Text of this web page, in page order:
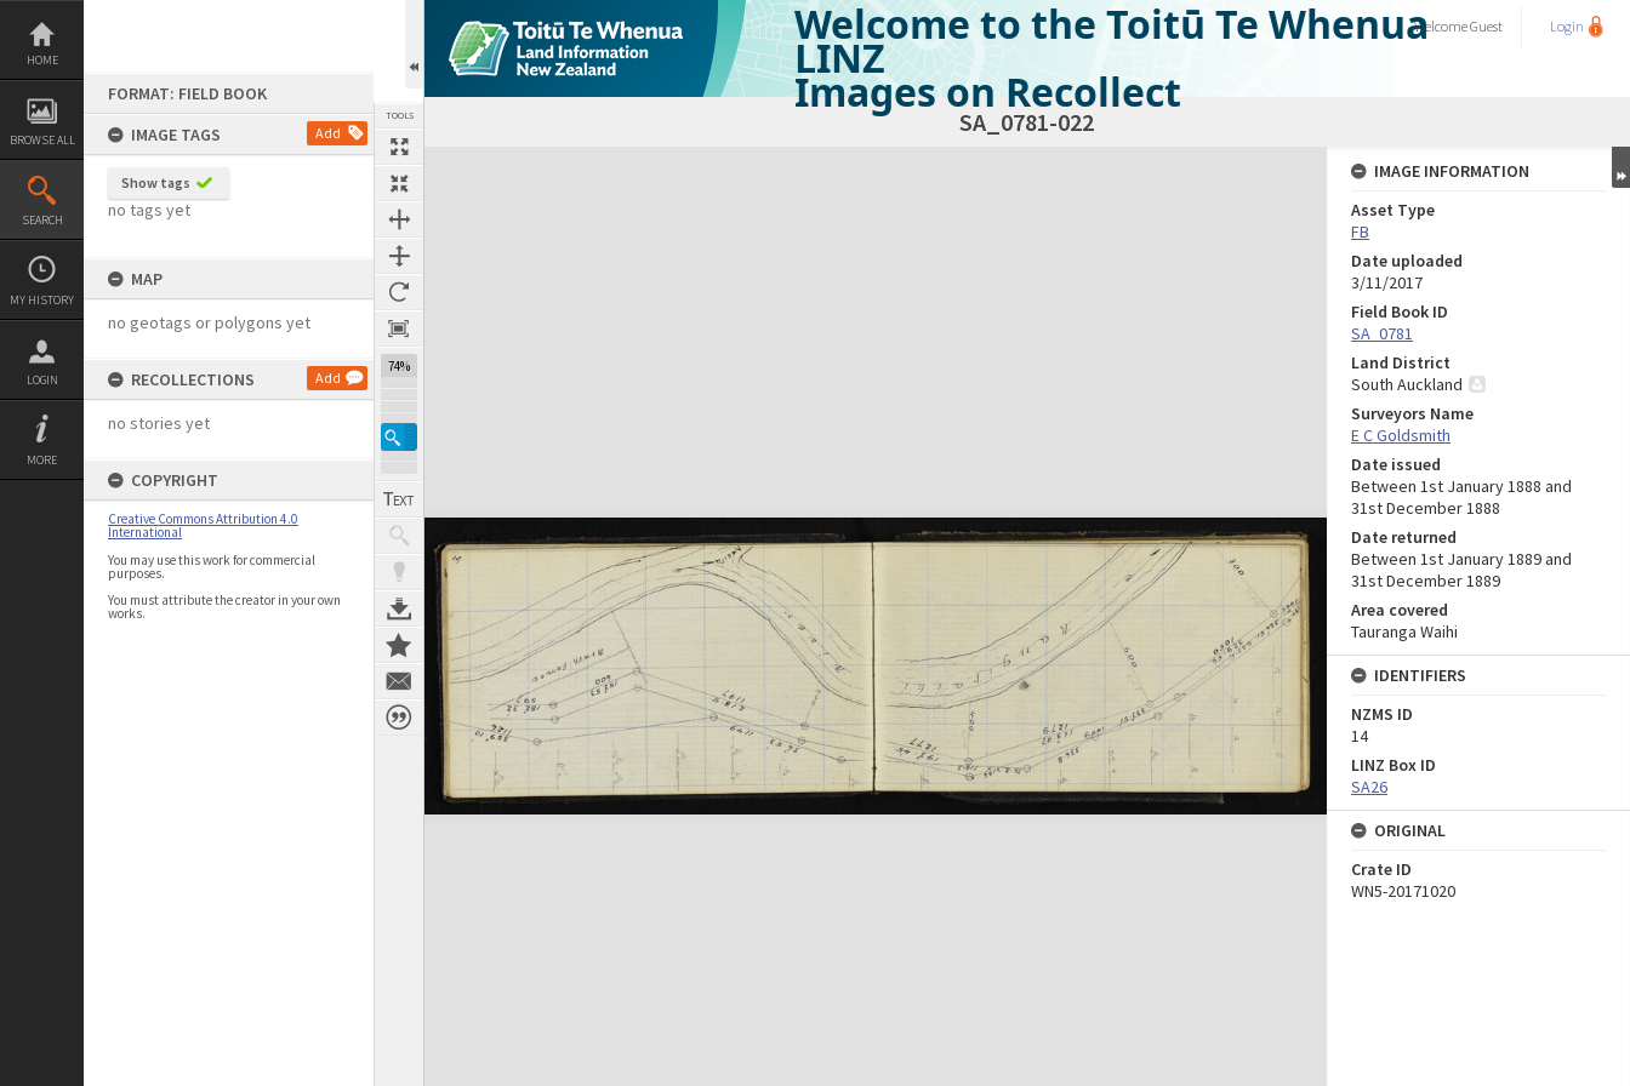
Skip
content
HOME
BROWSE ALL
SEARCH
MY HISTORY
LOGIN
MORE
FORMAT: FIELD BOOK
IMAGE TAGS
Add
Show tags
no tags yet
MAP
no geotags or polygons yet
RECOLLECTIONS Add
no stories yet
COPYRIGHT
Creative Commons Attribution 4.0
International
You may use this work for commercial
purposes.
You must attribute the creator in your own
works.
TOOLS
74%
Welcome to the Toitū Te Whenua
LINZ
Images on Recollect
WelcomeGuest Login
SA_0781-022
Expand/collapse
IMAGE INFORMATION
Asset Type
FB
Date uploaded
3/11/2017
Field Book ID
SA_0781
Land District
South Auckland
Surveyors Name
E C Goldsmith
Date issued
Between 1st January 1888 and
31st December 1888
Date returned
Between 1st January 1889 and
31st December 1889
Area covered
Tauranga Waihi
IDENTIFIERS
NZMS ID
14
LINZ Box ID
SA26
ORIGINAL
Crate ID
WN5-20171020